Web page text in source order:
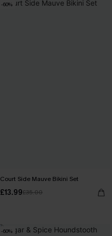
-60%
Court Side Mauve Bikini Set
£13.99£35.00
-60%